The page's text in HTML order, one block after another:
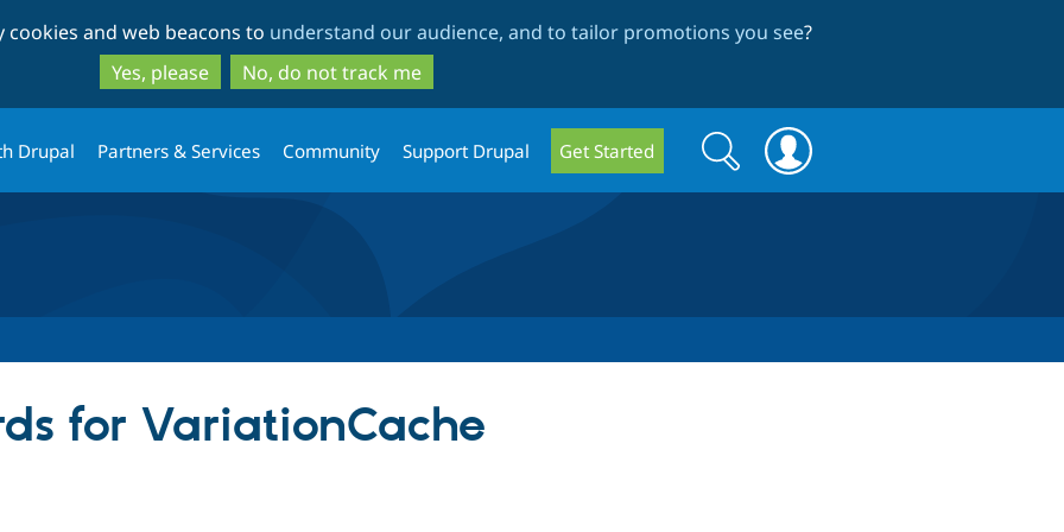
to
main
content
to
search
and web beacons to understand our audience, and to tailor promotions you see?
Yes, please
No, do not track me
Drupal Partners & Services Community Support Drupal Get Started
Search
form
Search
for VariationCache